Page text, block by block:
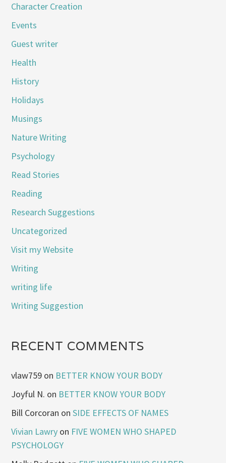
Character Creation
Events
Guest writer
Health
History
Holidays
Musings
Nature Writing
Psychology
Read Stories
Reading
Research Suggestions
Uncategorized
Visit my Website
Writing
writing life
Writing Suggestion
RECENT COMMENTS
vlaw759 on BETTER KNOW YOUR BODY
Joyful N. on BETTER KNOW YOUR BODY
Bill Corcoran onSIDE EFFECTS OF NAMES
Vivian Lawry on FIVE WOMEN WHO SHAPED
PSYCHOLOGY